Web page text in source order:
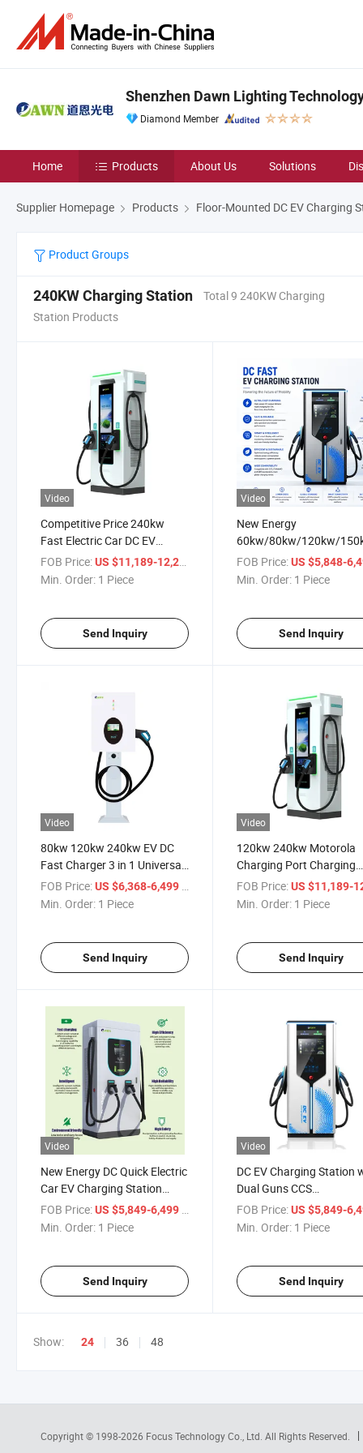
Shenzhen Dawn Lighting
Diamond Member
Home Products About Us Solutions
Supplier Homepage Products Floor-Mounted DC EV Charging
Product Groups
240KW Charging Station
Total 9 240KW Charging
Station Products
Video
Competitive Price 240kw
Fast Electric Car DC EV
Charger Car Charging Station
FOB Price:US $11,189-12,279
Min. Order: 1 Piece
Send Inquiry
Video
New Energy
60kw/80kw/120kw/
Electric Vehicle Car Bus
Occp Fast CCS1 CCS2
FOB Price: US $5,848-
Min. Order: 1 Piece
Send Inquiry
Video
80kw 120kw 240kw EV DC
Fast Charger 3 in 1 Universal
Wireless Charger Charging
Station
FOB Price:US $6,368-6,499
Min. Order: 1 Piece
Send Inquiry
Video
120kw 240kw Motorola
Charging Port Charging
Ports for Cars Apple
Charging Port
FOB Price: US $11,189-
Min. Order: 1 Piece
Send Inquiry
Video
New Energy DC Quick Electric
Car EV Charging Station
60kw/80kw/120kw/160kw/180kw/240kw
Ultra Fast Charger with
FOB Price:US $5,849-6,499 / Piece
Min. Order: 1 Piece
Send Inquiry
Video
DC EV Charging Station
Dual Guns CCS
60kw/80kw/120kw/
DC Fast Charger
FOB Price: US $5,849-
Min. Order: 1 Piece
Send Inquiry
Show: 24 36 48
Copyright © 1998-2026 Focus Technology Co., Ltd. All Rights Reserved.